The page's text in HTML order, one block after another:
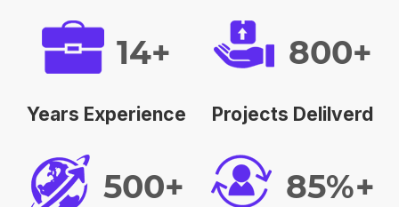
14+
Years Experience
800+
Projects Delilverd
500+ 85%+